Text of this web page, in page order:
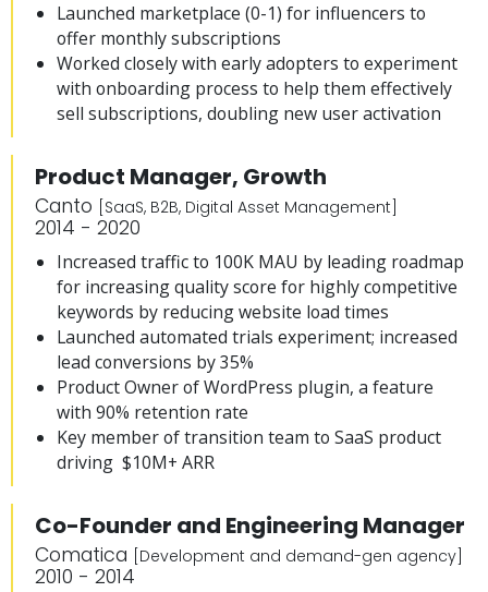
Launched marketplace (0-1) for influencers to
offer monthly subscriptions
Worked closely with early adopters to experiment
with onboarding process to help them effectively
sell subscriptions, doubling new user activation
Product Manager, Growth
Canto [SaaS, B2B, Digital Asset Management]
2014 - 2020
Increased traffic to 100K MAU by leading roadmap
for increasing quality score for highly competitive
keywords by reducing website load times
Launched automated trials experiment; increased
lead conversions by 35%
Product Owner of WordPress plugin, a feature
with 90% retention rate
Key member of transition team to SaaS product
driving $10M+ ARR
Co-Founder and Engineering Manager
Comatica [Development and demand-gen agency]
2010 - 2014